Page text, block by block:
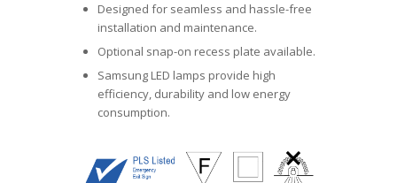
Designed for seamless and hassle-free
installation and maintenance.
Optional snap-on recess plate available.
Samsung LED lamps provide high
efficiency, durability and low energy
consumption.